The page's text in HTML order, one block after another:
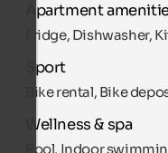
Apartment
Fridge, Dishwasher,
Sport
Bike rental, Bike
Wellness & spa
Pool, Indoor